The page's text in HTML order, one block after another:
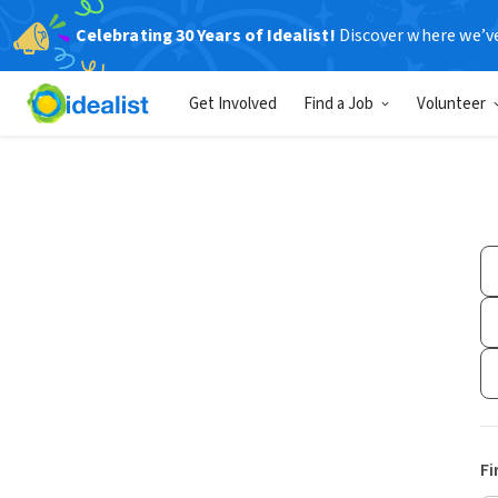
Celebrating 30 Years of Idealist! Discover where
Get Involved Find a Job Volunteer